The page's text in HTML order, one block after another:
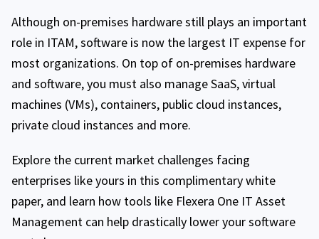
Although on-premises hardware still plays an important
role in ITAM, software is now the largest IT expense for
most organizations. On top of on-premises hardware
and software, you must also manage SaaS, virtual
machines (VMs), containers, public cloud instances,
private cloud instances and more.
Explore the current market challenges facing
enterprises like yours in this complimentary white
paper, and learn how tools like Flexera One IT Asset
Management can help drastically lower your software